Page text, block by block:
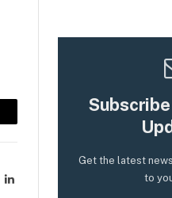
LinkedIn
Get the latest
to